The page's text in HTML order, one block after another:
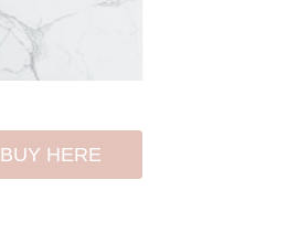
BUY HERE